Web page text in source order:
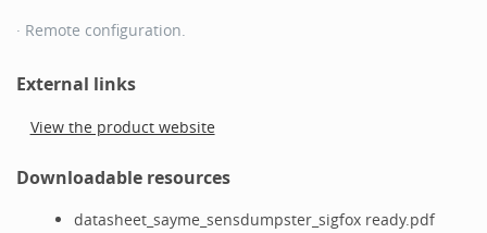
· Remote configuration.
External links
View the product website
Downloadable resources
datasheet_sayme_sensdumpster_sigfox ready.pdf